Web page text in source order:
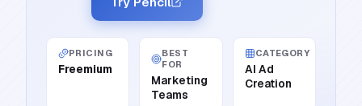
PRICING
Freemium
BEST
FOR
Marketing
Teams
CATEGORY
AI Ad
Creation